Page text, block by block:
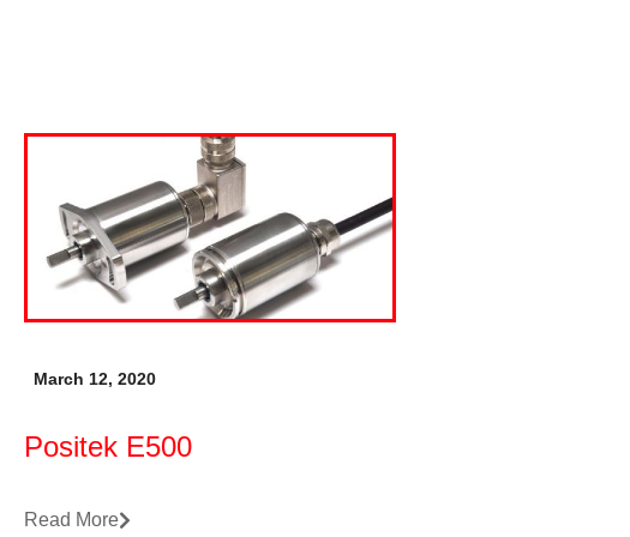
March 12, 2020
Positek E500
Read More